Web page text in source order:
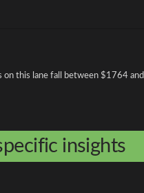
on this lane fall between $1764
insights